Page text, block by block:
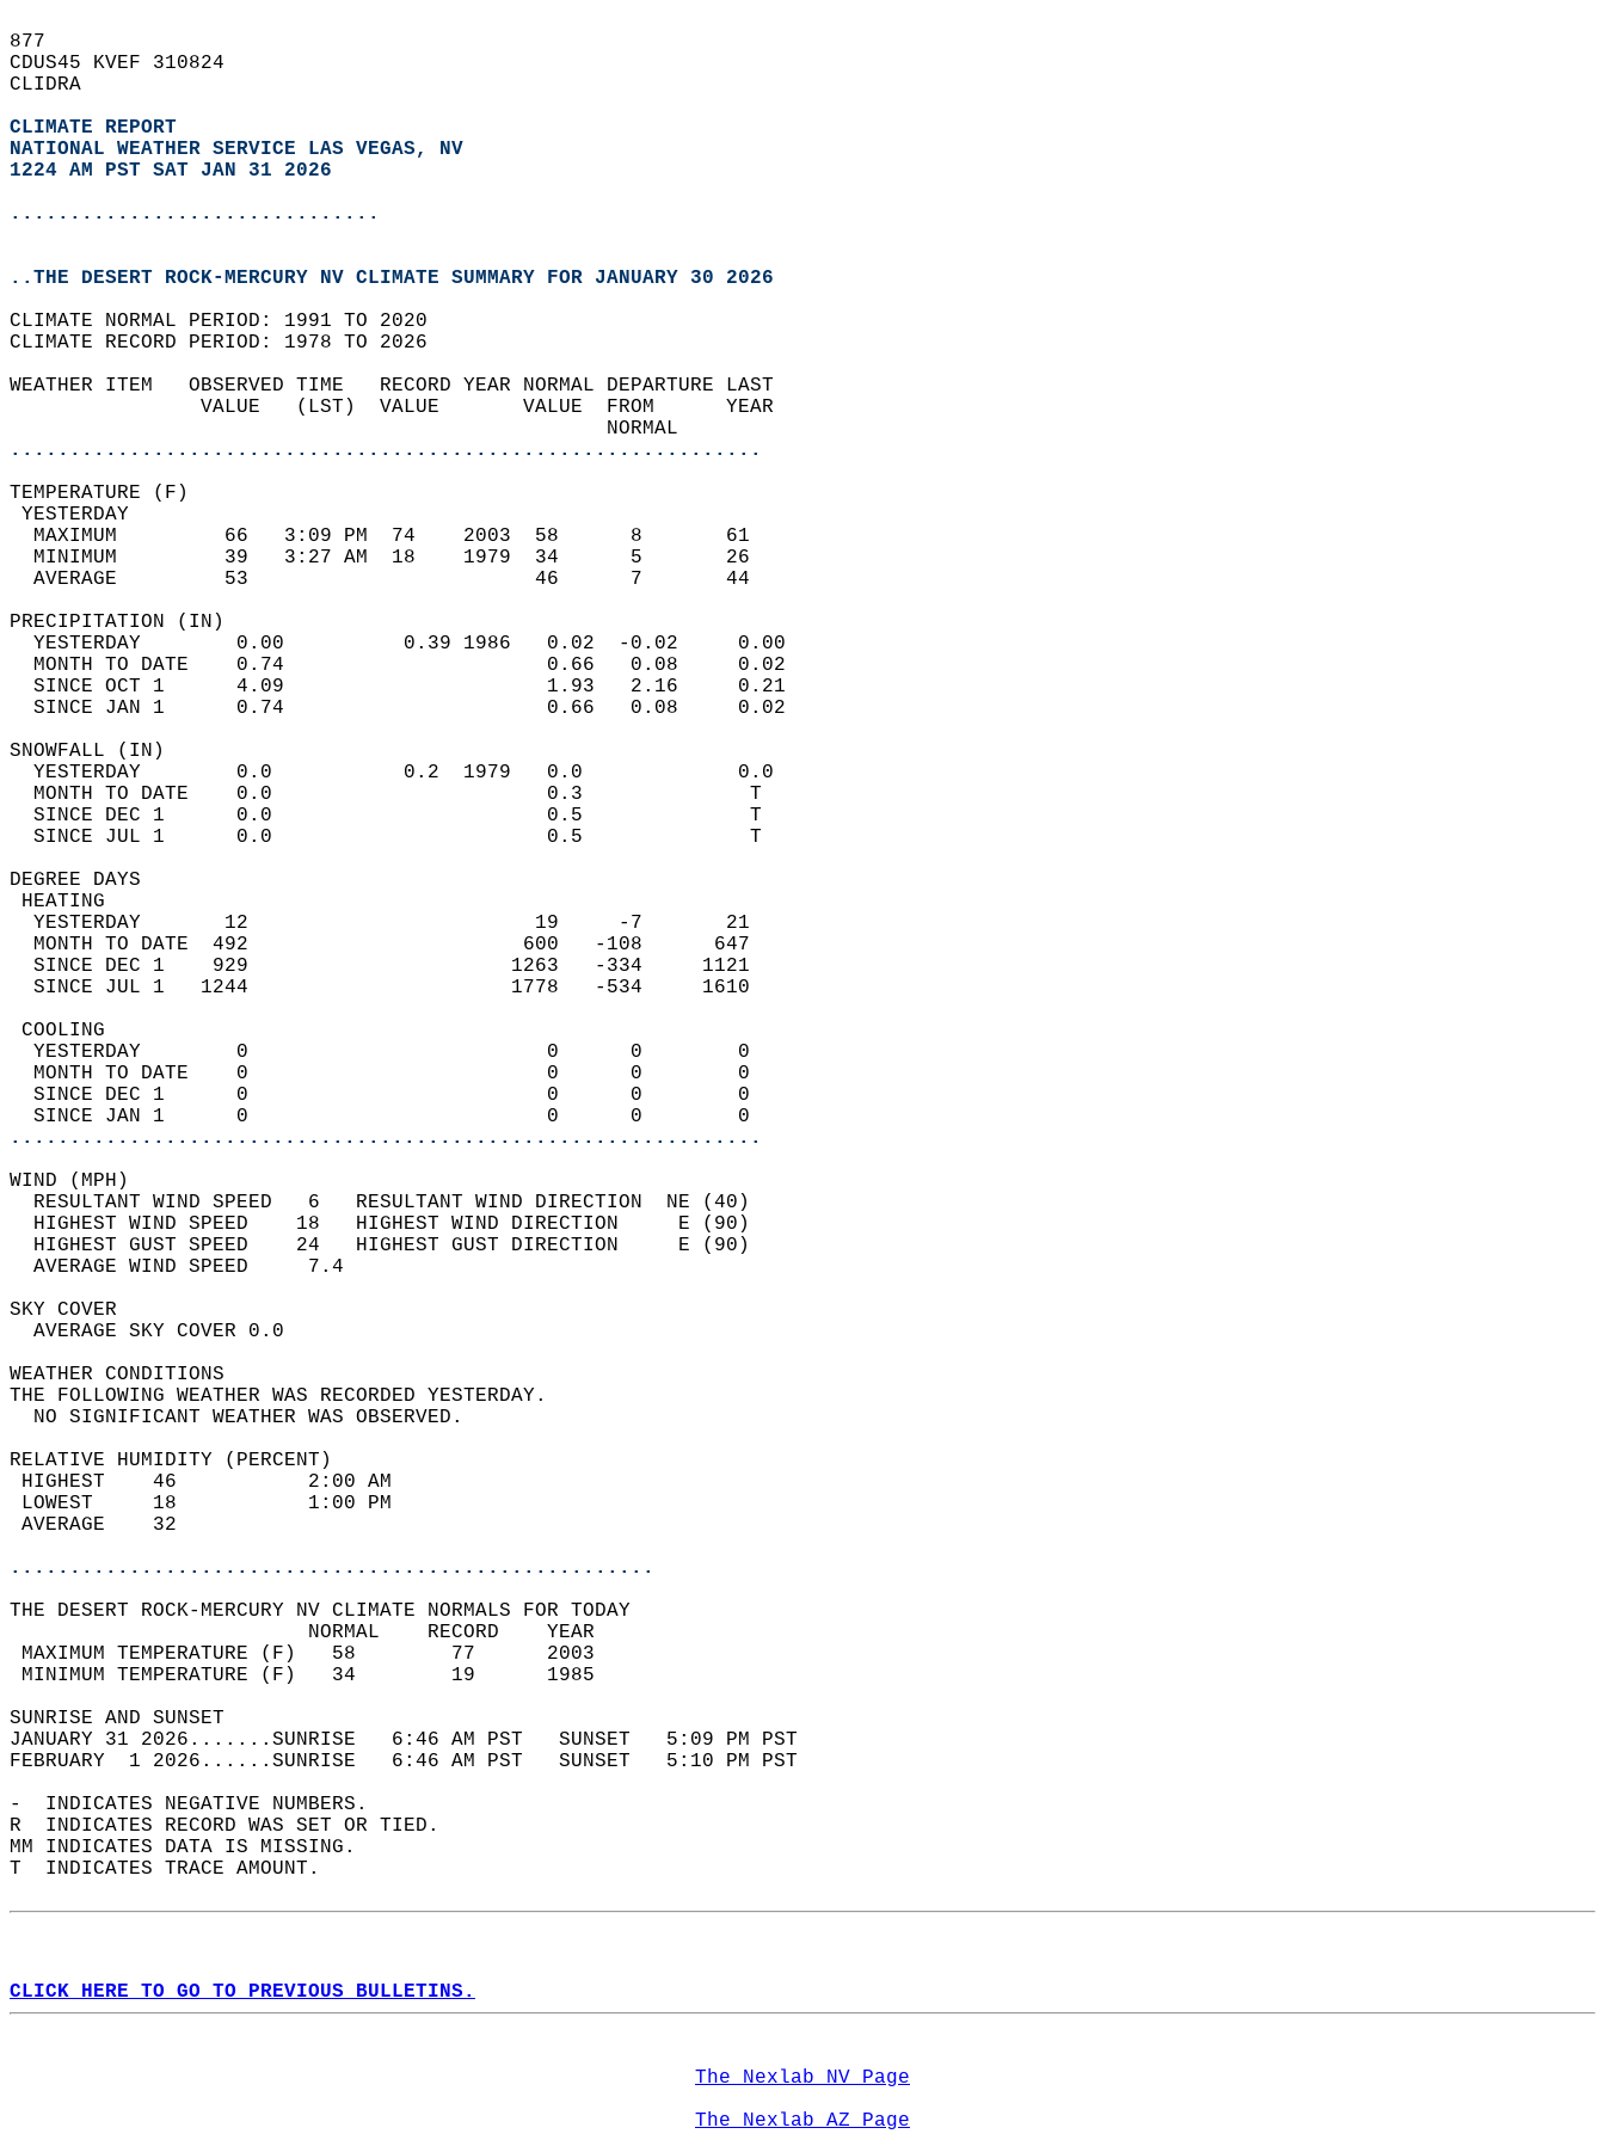
877
CDUS45 KVEF 310824
CLIDRA
CLIMATE REPORT
NATIONAL WEATHER SERVICE LAS VEGAS, NV
1224 AM PST SAT JAN 31 2026
...............................
..THE DESERT ROCK-MERCURY NV CLIMATE SUMMARY FOR JANUARY 30 2026
CLIMATE NORMAL PERIOD: 1991 TO 2020
CLIMATE RECORD PERIOD: 1978 TO 2026
WEATHER ITEM   OBSERVED TIME   RECORD YEAR NORMAL DEPARTURE LAST
                VALUE   (LST)  VALUE       VALUE  FROM      YEAR
                                                  NORMAL
...............................................................
TEMPERATURE (F)
YESTERDAY
  MAXIMUM         66   3:09 PM  74    2003  58      8       61
  MINIMUM         39   3:27 AM  18    1979  34      5       26
  AVERAGE         53                        46      7       44
PRECIPITATION (IN)
  YESTERDAY        0.00          0.39 1986   0.02  -0.02     0.00
  MONTH TO DATE    0.74                      0.66   0.08     0.02
  SINCE OCT 1      4.09                      1.93   2.16     0.21
  SINCE JAN 1      0.74                      0.66   0.08     0.02
SNOWFALL (IN)
  YESTERDAY        0.0           0.2  1979   0.0             0.0
  MONTH TO DATE    0.0                       0.3              T
  SINCE DEC 1      0.0                       0.5              T
  SINCE JUL 1      0.0                       0.5              T
DEGREE DAYS
HEATING
  YESTERDAY       12                        19     -7       21
  MONTH TO DATE  492                       600   -108      647
  SINCE DEC 1    929                      1263   -334     1121
  SINCE JUL 1   1244                      1778   -534     1610
COOLING
  YESTERDAY        0                         0      0        0
  MONTH TO DATE    0                         0      0        0
  SINCE DEC 1      0                         0      0        0
  SINCE JAN 1      0                         0      0        0
...............................................................
WIND (MPH)
  RESULTANT WIND SPEED   6   RESULTANT WIND DIRECTION  NE (40)
  HIGHEST WIND SPEED    18   HIGHEST WIND DIRECTION     E (90)
  HIGHEST GUST SPEED    24   HIGHEST GUST DIRECTION     E (90)
  AVERAGE WIND SPEED     7.4
SKY COVER
  AVERAGE SKY COVER 0.0
WEATHER CONDITIONS
THE FOLLOWING WEATHER WAS RECORDED YESTERDAY.
  NO SIGNIFICANT WEATHER WAS OBSERVED.
RELATIVE HUMIDITY (PERCENT)
HIGHEST    46           2:00 AM
LOWEST     18           1:00 PM
AVERAGE    32
......................................................
THE DESERT ROCK-MERCURY NV CLIMATE NORMALS FOR TODAY
                         NORMAL    RECORD    YEAR
MAXIMUM TEMPERATURE (F)   58        77      2003
MINIMUM TEMPERATURE (F)   34        19      1985
SUNRISE AND SUNSET
JANUARY 31 2026.......SUNRISE   6:46 AM PST   SUNSET   5:09 PM PST
FEBRUARY  1 2026......SUNRISE   6:46 AM PST   SUNSET   5:10 PM PST
-  INDICATES NEGATIVE NUMBERS.
R  INDICATES RECORD WAS SET OR TIED.
MM INDICATES DATA IS MISSING.
T  INDICATES TRACE AMOUNT.
CLICK HERE TO GO TO PREVIOUS BULLETINS.
The Nexlab NV Page
The Nexlab AZ Page